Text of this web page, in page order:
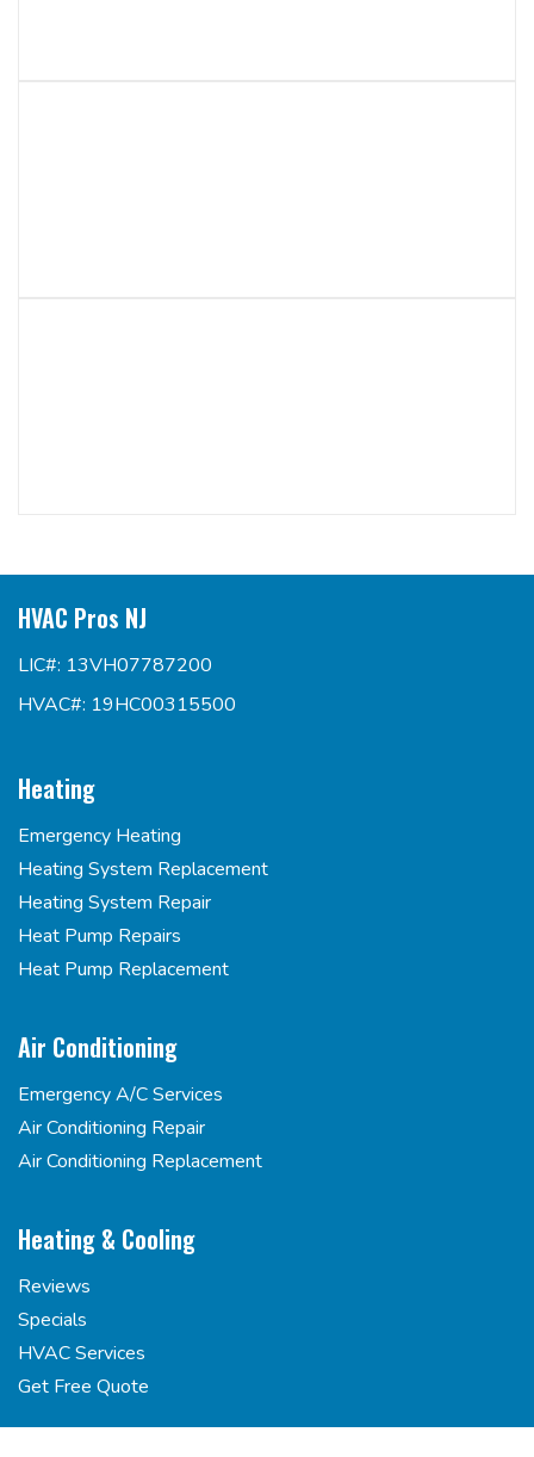
HVAC Pros NJ
LIC#: 13VH07787200
HVAC#: 19HC00315500
Heating
Emergency Heating
Heating System Replacement
Heating System Repair
Heat Pump Repairs
Heat Pump Replacement
Air Conditioning
Emergency A/C Services
Air Conditioning Repair
Air Conditioning Replacement
Heating & Cooling
Reviews
Specials
HVAC Services
Get Free Quote